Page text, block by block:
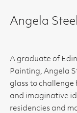
Angela
A graduate of
Painting, Angela
glass to challenge
and imaginative
residencies and